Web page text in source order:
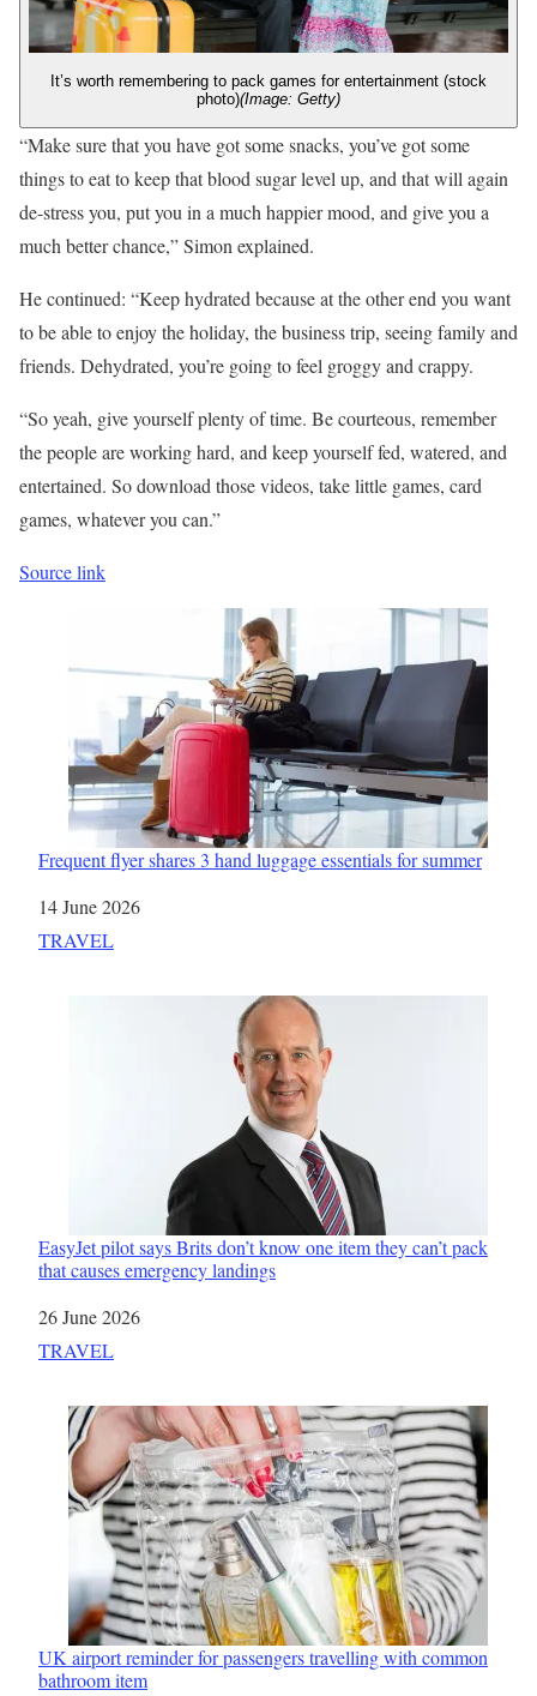
It’s worth remembering to pack games for entertainment (stock
photo)(Image: Getty)
“Make sure that you have got some snacks, you’ve got some
things to eat to keep that blood sugar level up, and that will again
de-stress you, put you in a much happier mood, and give you a
much better chance,” Simon explained.
He continued: “Keep hydrated because at the other end you want
to be able to enjoy the holiday, the business trip, seeing family and
friends. Dehydrated, you’re going to feel groggy and crappy.
“So yeah, give yourself plenty of time. Be courteous, remember
the people are working hard, and keep yourself fed, watered, and
entertained. So download those videos, take little games, card
games, whatever you can.”
Source link
Frequent flyer shares 3 hand luggage essentials for summer
Date
14 June 2026
In relation to
TRAVEL
EasyJet pilot says Brits don’t know one item they can’t pack
that causes emergency landings
Date
26 June 2026
In relation to
TRAVEL
UK airport reminder for passengers travelling with common
bathroom item